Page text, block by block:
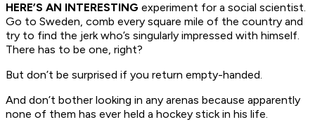
HERE’S AN INTERESTING experiment for a social scientist.
Go to Sweden, comb every square mile of the country and
try to find the jerk who’s singularly impressed with himself.
There has to be one, right?
But don’t be surprised if you return empty-handed.
And don’t bother looking in any arenas because apparently
none of them has ever held a hockey stick in his life.